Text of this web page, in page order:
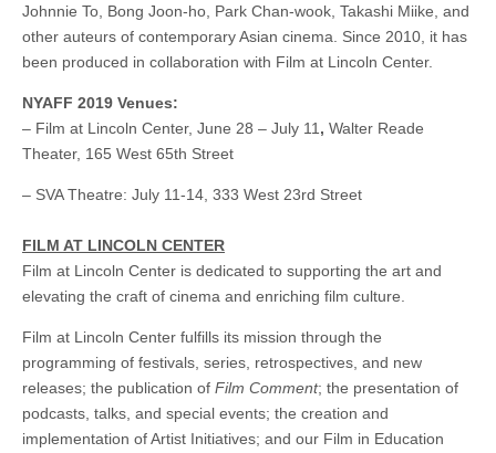
Johnnie To, Bong Joon-ho, Park Chan-wook, Takashi Miike, and
other auteurs of contemporary Asian cinema. Since 2010, it has
been produced in collaboration with Film at Lincoln Center.
NYAFF 2019 Venues:
– Film at Lincoln Center, June 28 – July 11 , Walter Reade
Theater, 165 West 65th Street
– SVA Theatre: July 11-14, 333 West 23rd Street
FILM AT LINCOLN CENTER
Film at Lincoln Center is dedicated to supporting the art and
elevating the craft of cinema and enriching film culture.
Film at Lincoln Center fulfills its mission through the
programming of festivals, series, retrospectives, and new
releases; the publication of Film Comment; the presentation of
podcasts, talks, and special events; the creation and
implementation of Artist Initiatives; and our Film in Education